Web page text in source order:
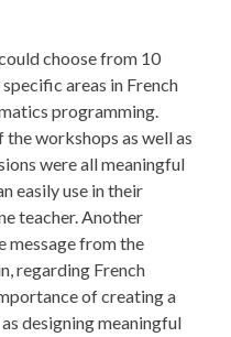
choose from 10
areas in French
programming.
workshops as well as
were all meaningful
easily use in their
teacher. Another
message from the
regarding French
of creating a
designing meaningful